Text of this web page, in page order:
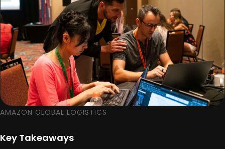
AMAZON GLOBAL LOGISTICS
Key Takeaways